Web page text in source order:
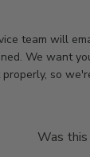
team will
We want
so
Was